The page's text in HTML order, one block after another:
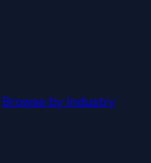
Browse by Industry